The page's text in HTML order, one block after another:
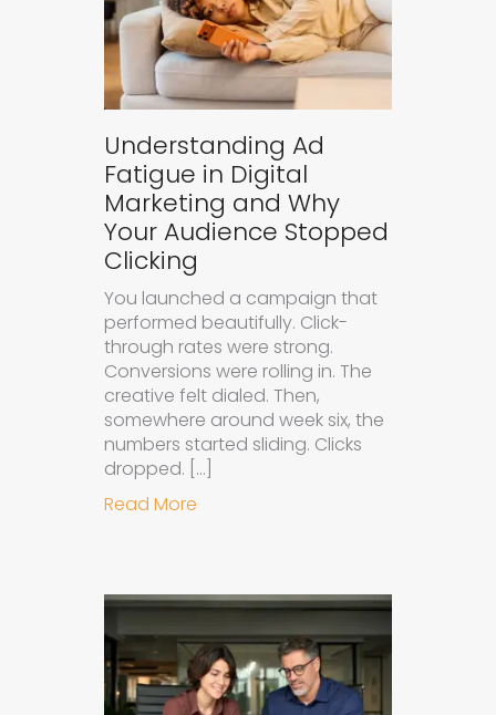
Understanding Ad
Fatigue in Digital
Marketing and Why
Your Audience Stopped
Clicking
You launched a campaign that
performed beautifully. Click-
through rates were strong.
Conversions were rolling in. The
creative felt dialed. Then,
somewhere around week six, the
numbers started sliding. Clicks
dropped. […]
Read More